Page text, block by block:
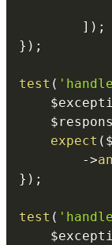
] ) ;
} ) ;
test (
expect (
->
} ) ;
test (